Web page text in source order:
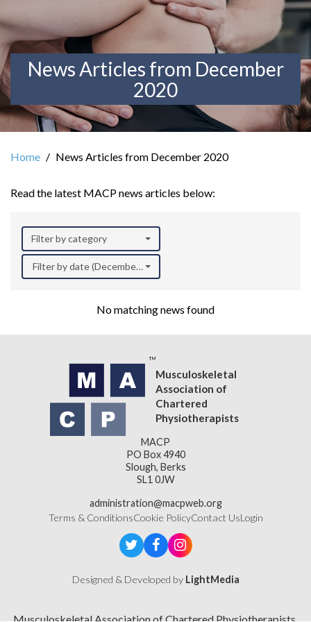
News Articles from December
2020
Home News Articles from December 2020
Read the latest MACP news articles below:
Filter by category
Filter by date (December 2020)
No matching news found
Musculoskeletal
Association of
Chartered
Physiotherapists
MACP
PO Box 4940
Slough, Berks
SL1 0JW
administration@macpweb.org
Terms & ConditionsCookie PolicyContact UsLogin
Designed & Developed by LightMedia
Musculoskeletal Association of Chartered Physiotherapists,